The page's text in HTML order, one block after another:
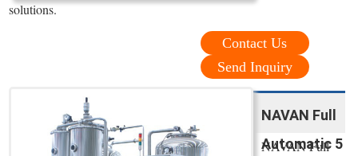
solutions.
Contact Us
Send Inquiry
NAVAN Full
Automatic 5
NAVAN Full